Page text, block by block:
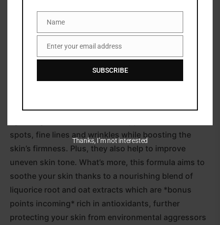
DESCRIPTION
Paula’s Choice’s Clinical 1% Retinol Treatment (30ml)
is set to revive your complexion.
spots, fine lines and wrinkles while boosting the
skin’s firmness. Plus, they also help to improve
uneven skin tone. What’s more, this formula aims to
soothe your skin thanks to a nourishing blend of
liquorice root and oat extracts which are *bonus
points incoming* rich in antioxidants, further
protecting your skin from environmental aggressors
Name
Name
Email
Enter your email address
SUBSCRIBE
Thanks, I’m not interested